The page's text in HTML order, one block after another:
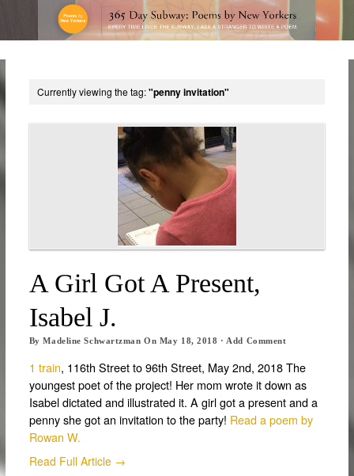
Currently viewing the tag:"penny invitation"
A Girl Got A Present,
Isabel J.
ByMadeline Schwartzman On May 18, 2018 · Add Comment
1 train, 116th Street to 96th Street, May 2nd, 2018 The
youngest poet of the project! Her mom wrote it down as
Isabel dictated and illustrated it. A girl got a present and a
penny she got an invitation to the party! Read a poem by
Rowan W.
Read Full Article →